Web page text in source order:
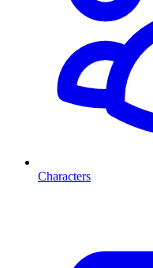
Characters